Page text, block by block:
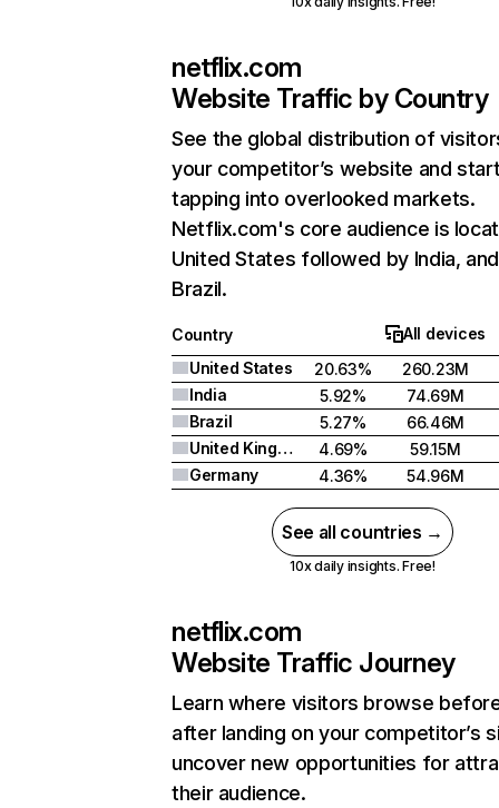
netflix.com
Website Traffic by Country
See the global distribution of
your competitor’s website and
tapping into overlooked markets.
Netflix.com's core audience is
United States followed by India, and
Brazil.
Country
All devices
United States
20.63%
260.23M
India
5.92%
74.69M
Brazil
5.27%
66.46M
United Kingdom
4.69%
59.15M
Germany
4.36% 54.96M
See all countries →
10x daily insights. Free!
netflix.com
Website Traffic Journey
Learn where visitors browse
after landing on your competitor’s
uncover new opportunities for
their audience.